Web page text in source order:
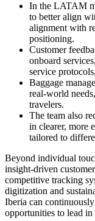
In the LATAM
to better align
alignment with
positioning.
Customer
onboard
service
Baggage
real-world
travelers.
The team also
in clearer, more
tailored to
Beyond individual
insight-driven
competitive tracking
digitization and
Iberia can
opportunities to lead